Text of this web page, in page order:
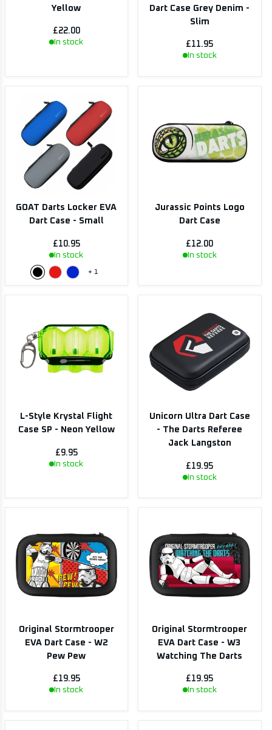
Yellow
£22.00
In stock
Dart Case Grey Denim -
Slim
£11.95
In stock
GOAT Darts Locker EVA
Dart Case - Small
£10.95
In stock
+ 1
Jurassic Points Logo
Dart Case
£12.00
In stock
L-Style Krystal Flight
Case SP - Neon Yellow
£9.95
In stock
Unicorn Ultra Dart Case
- The Darts Referee
Jack Langston
£19.95
In stock
Original Stormtrooper
EVA Dart Case - W2
Pew Pew
£19.95
In stock
Original Stormtrooper
EVA Dart Case - W3
Watching The Darts
£19.95
In stock